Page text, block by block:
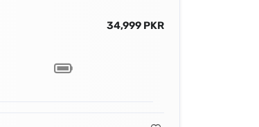
34,999 PKR